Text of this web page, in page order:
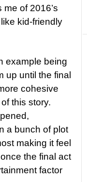
of 2016’s
kid-friendly
example being
up until the final
cohesive
this story.
a bunch of plot
making it feel
the final act
factor